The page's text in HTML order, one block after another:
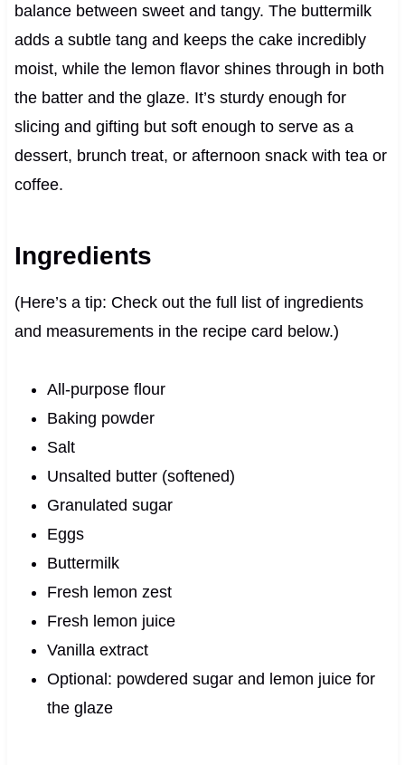
balance between sweet and tangy. The buttermilk
adds a subtle tang and keeps the cake incredibly
moist, while the lemon flavor shines through in both
the batter and the glaze. It’s sturdy enough for
slicing and gifting but soft enough to serve as a
dessert, brunch treat, or afternoon snack with tea or
coffee.
Ingredients
(Here’s a tip: Check out the full list of ingredients
and measurements in the recipe card below.)
All-purpose flour
Baking powder
Salt
Unsalted butter (softened)
Granulated sugar
Eggs
Buttermilk
Fresh lemon zest
Fresh lemon juice
Vanilla extract
Optional: powdered sugar and lemon juice for
the glaze